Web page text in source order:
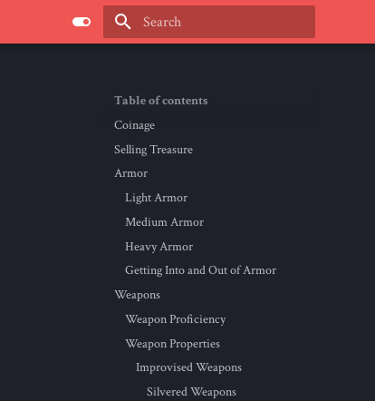
Table of contents
Coinage
Selling Treasure
Armor
Light Armor
Medium Armor
Heavy Armor
Getting Into and Out of Armor
Weapons
Weapon Proficiency
Weapon Properties
Improvised Weapons
Silvered Weapons